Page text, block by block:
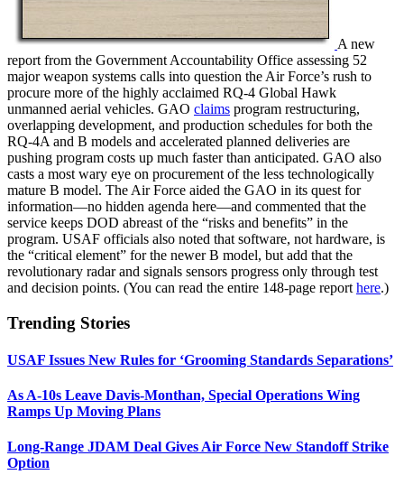
A new
report from the Government Accountability Office assessing 52
major weapon systems calls into question the Air Force’s rush to
procure more of the highly acclaimed RQ-4 Global Hawk
unmanned aerial vehicles. GAO claims program restructuring,
overlapping development, and production schedules for both the
RQ-4A and B models and accelerated planned deliveries are
pushing program costs up much faster than anticipated. GAO also
casts a most wary eye on procurement of the less technologically
mature B model. The Air Force aided the GAO in its quest for
information—no hidden agenda here—and commented that the
service keeps DOD abreast of the “risks and benefits” in the
program. USAF officials also noted that software, not hardware, is
the “critical element” for the newer B model, but add that the
revolutionary radar and signals sensors progress only through test
and decision points. (You can read the entire 148-page report here.)
Trending Stories
USAF Issues New Rules for ‘Grooming Standards Separations’
As A-10s Leave Davis-Monthan, Special Operations Wing
Ramps Up Moving Plans
Long-Range JDAM Deal Gives Air Force New Standoff Strike
Option